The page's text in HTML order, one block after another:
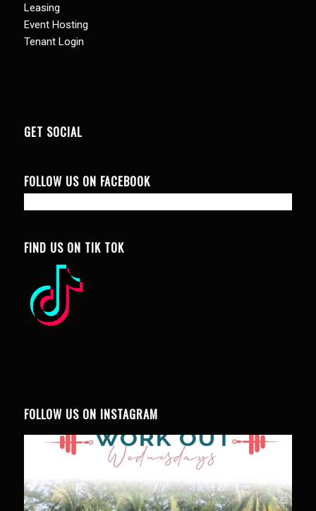
Leasing
Event Hosting
Tenant Login
GET SOCIAL
FOLLOW US ON FACEBOOK
FIND US ON TIK TOK
FOLLOW US ON INSTAGRAM